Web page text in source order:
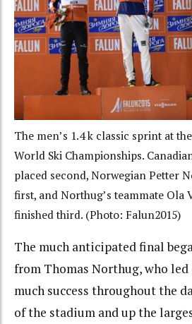
The men’s 1.4 k classic sprint at
World Ski Championships.
placed second, Norwegian Petter
first, and Northug’s teammate Ola
finished third. (Photo: Falun2015)
The much anticipated final
from Thomas Northug, who led
much success throughout the
of the stadium and up the